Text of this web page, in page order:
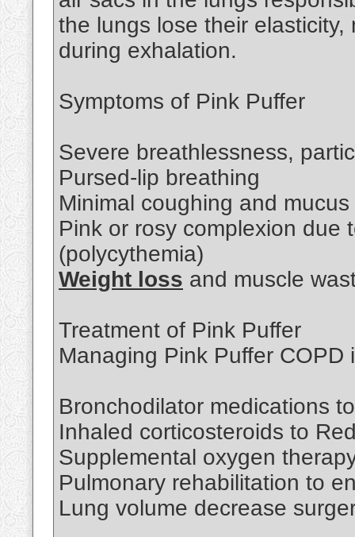
the lungs lose their
during exhalation.
Symptoms of Pink Puffer
Severe breathlessness,
Pursed-lip breathing
Minimal coughing and
Pink or rosy complexion due
(polycythemia)
Weight loss and muscle
Treatment of Pink Puffer
Managing Pink Puffer
Bronchodilator medications
Inhaled corticosteroids to
Supplemental oxygen
Pulmonary rehabilitation to
Lung volume decrease